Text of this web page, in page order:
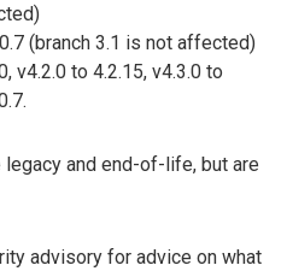
(branch 3.1 is not affected)
v4.2.0 to 4.2.15, v4.3.0 to
and end-of-life, but are
advisory for advice on what